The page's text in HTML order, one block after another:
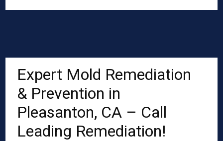
Expert Mold Remediation
& Prevention in
Pleasanton, CA – Call
Leading Remediation!